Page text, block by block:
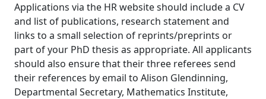
Applications via the HR website should include a CV
and list of publications, research statement and
links to a small selection of reprints/preprints or
part of your PhD thesis as appropriate. All applicants
should also ensure that their three referees send
their references by email to Alison Glendinning,
Departmental Secretary, Mathematics Institute,